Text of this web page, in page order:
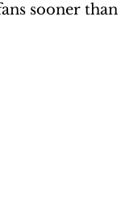
sooner than